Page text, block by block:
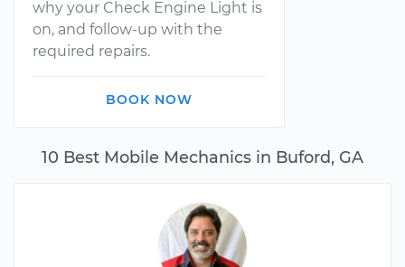
10 Best Mobile Mechanics in Buford, GA
why your Check Engine Light is
on, and follow-up with the
required repairs.
BOOK NOW